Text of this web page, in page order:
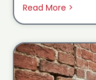
Read More >